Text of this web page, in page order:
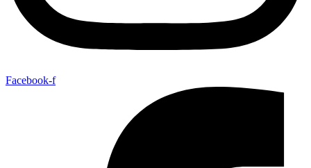
Facebook-f